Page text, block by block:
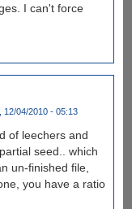
I can't force
12/04/2010 - 05:13
of leechers and
seed.. which
un-finished file,
you have a ratio